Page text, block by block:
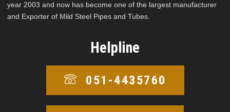
year 2003 and now has become one of the largest manufacturer
and Exporter of Mild Steel Pipes and Tubes.
Helpline
051-4435760